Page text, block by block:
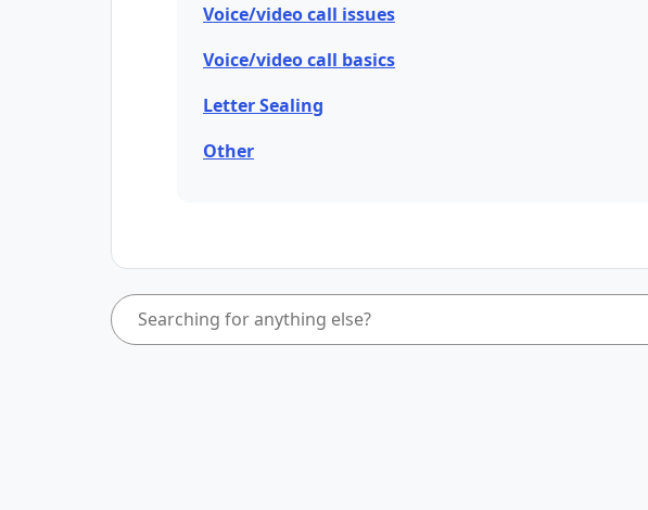
Voice/video call issues
Voice/video call basics
Letter Sealing
Other